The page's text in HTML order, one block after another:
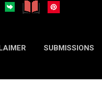
SUBMISSIONS